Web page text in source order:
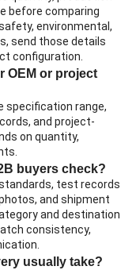
before comparing
environmental,
send those details
configuration.
OEM or project
specification range,
and project-
on quantity,
buyers check?
test records
and shipment
and destination
consistency,
usually take?